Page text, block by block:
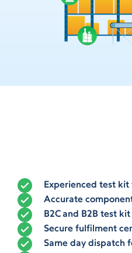
Experienced test
Accurate
B2C and B2B test
Secure fulfilment
Same day dispatch